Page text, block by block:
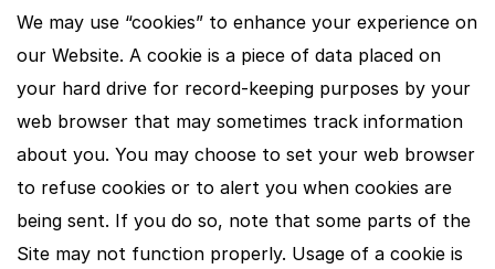
We may use “cookies” to enhance your experience on
our Website. A cookie is a piece of data placed on
your hard drive for record-keeping purposes by your
web browser that may sometimes track information
about you. You may choose to set your web browser
to refuse cookies or to alert you when cookies are
being sent. If you do so, note that some parts of the
Site may not function properly. Usage of a cookie is